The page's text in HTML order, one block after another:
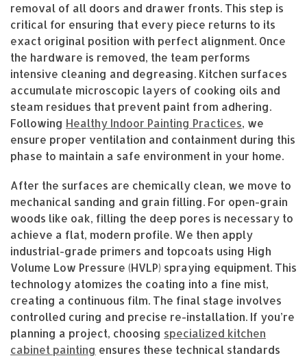
removal of all doors and drawer fronts. This step is
critical for ensuring that every piece returns to its
exact original position with perfect alignment. Once
the hardware is removed, the team performs
intensive cleaning and degreasing. Kitchen surfaces
accumulate microscopic layers of cooking oils and
steam residues that prevent paint from adhering.
Following Healthy Indoor Painting Practices, we
ensure proper ventilation and containment during this
phase to maintain a safe environment in your home.
After the surfaces are chemically clean, we move to
mechanical sanding and grain filling. For open-grain
woods like oak, filling the deep pores is necessary to
achieve a flat, modern profile. We then apply
industrial-grade primers and topcoats using High
Volume Low Pressure (HVLP) spraying equipment. This
technology atomizes the coating into a fine mist,
creating a continuous film. The final stage involves
controlled curing and precise re-installation. If you’re
planning a project, choosing specialized kitchen
cabinet painting ensures these technical standards